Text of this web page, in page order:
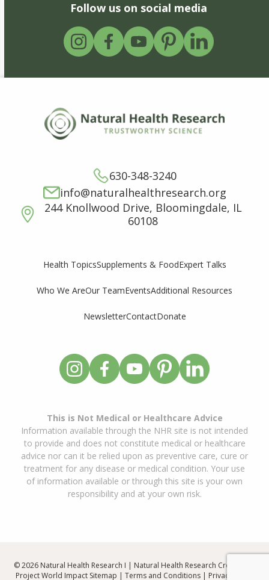
Follow us on social media
630-348-3240
info@naturalhealthresearch.org
244 Knollwood Drive, Bloomingdale, IL
60108
Health TopicsSupplements & FoodExpert Talks
Who We AreOur TeamEventsAdditional Resources
NewsletterContactDonate
This is Not Medical or Healthcare Advice
Information available through the NHR site is not intended
to provide and does not constitute medical or healthcare
advice nor can it be relied upon as preventive care, cure or
treatment for any disease or medical condition. Your use
of information available or through this site is your own
responsibility and at your own risk.
© 2026 Natural Health Research I | Natural Health Research Created By
Project World Impact Sitemap | Terms and Conditions| Privacy Policy